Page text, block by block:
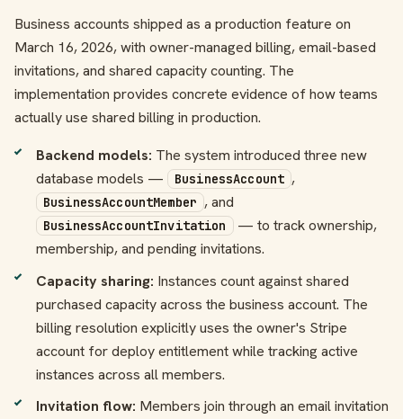
Business accounts shipped as a production feature on
March 16, 2026, with owner-managed billing, email-based
invitations, and shared capacity counting. The
implementation provides concrete evidence of how teams
actually use shared billing in production.
Backend models: The system introduced three new
database models —
BusinessAccount ,
BusinessAccountMember , and
BusinessAccountInvitation — to track ownership,
membership, and pending invitations.
Capacity sharing: Instances count against shared
purchased capacity across the business account. The
billing resolution explicitly uses the owner's Stripe
account for deploy entitlement while tracking active
instances across all members.
Invitation flow: Members join through an email invitation